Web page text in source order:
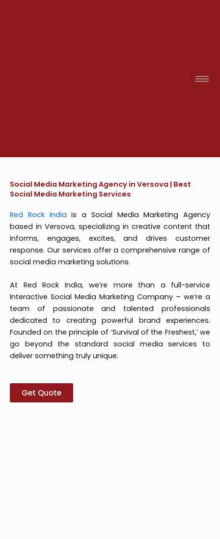
Social Media Marketing Agency in Versova | Best
Social Media Marketing Services
Red Rock India is a Social Media Marketing Agency
based in Versova, specializing in creative content that
informs, engages, excites, and drives customer
response. Our services offer a comprehensive range of
social media marketing solutions.
At Red Rock India, we’re more than a full-service
Interactive Social Media Marketing Company – we’re a
team of passionate and talented professionals
dedicated to creating powerful brand experiences.
Founded on the principle of ‘Survival of the Freshest,’ we
go beyond the standard social media services to
deliver something truly unique.
Get Quote